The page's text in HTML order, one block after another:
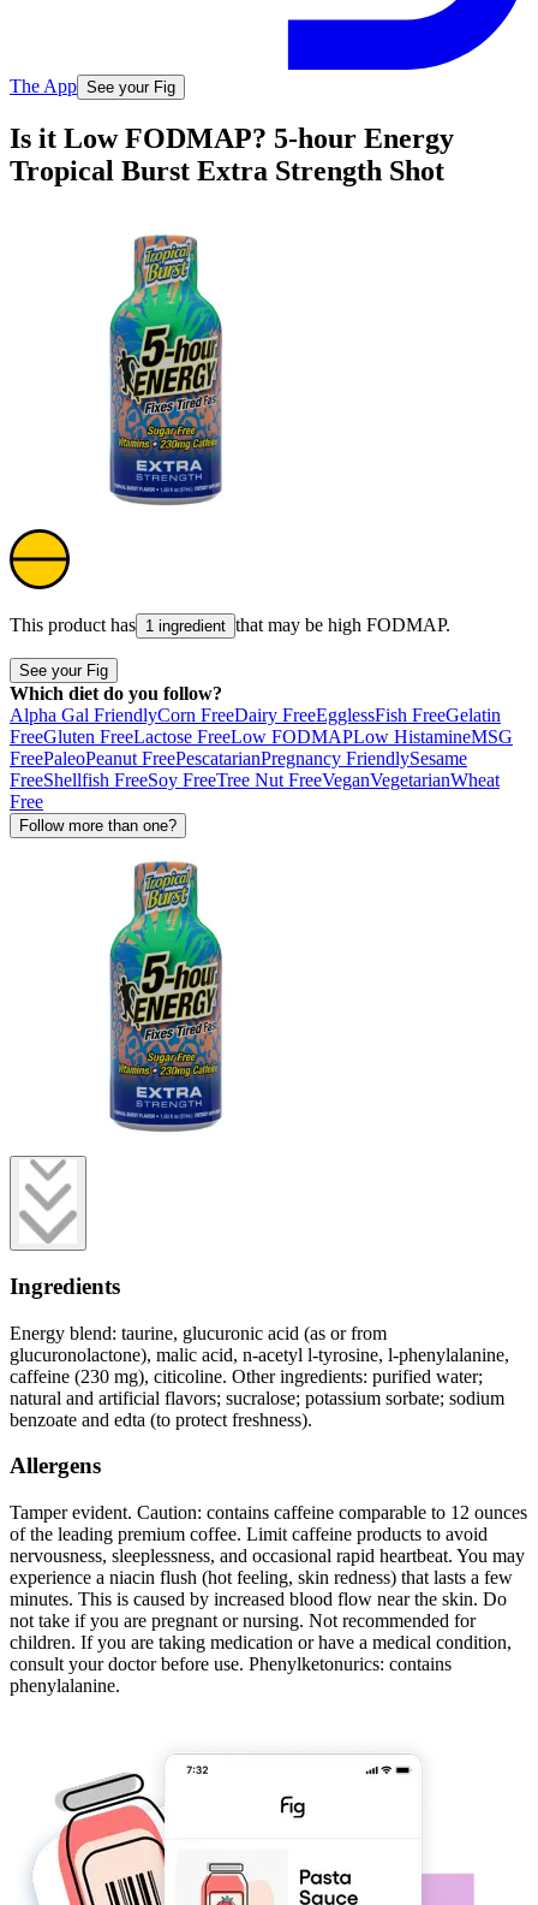
The App See your Fig
Is it Low FODMAP? 5-hour Energy
Tropical Burst Extra Strength Shot
This product has 1 ingredient that may be high FODMAP.
See your Fig
Which diet do you follow?
Alpha Gal FriendlyCorn FreeDairy FreeEgglessFish FreeGelatin
FreeGluten FreeLactose FreeLow FODMAPLow HistamineMSG
FreePaleoPeanut FreePescatarianPregnancy FriendlySesame
FreeShellfish FreeSoy FreeTree Nut FreeVeganVegetarianWheat
Free
Follow more than one?
Ingredients
Energy blend: taurine, glucuronic acid (as or from
glucuronolactone), malic acid, n-acetyl l-tyrosine, l-phenylalanine,
caffeine (230 mg), citicoline. Other ingredients: purified water;
natural and artificial flavors; sucralose; potassium sorbate; sodium
benzoate and edta (to protect freshness).
Allergens
Tamper evident. Caution: contains caffeine comparable to 12 ounces
of the leading premium coffee. Limit caffeine products to avoid
nervousness, sleeplessness, and occasional rapid heartbeat. You may
experience a niacin flush (hot feeling, skin redness) that lasts a few
minutes. This is caused by increased blood flow near the skin. Do
not take if you are pregnant or nursing. Not recommended for
children. If you are taking medication or have a medical condition,
consult your doctor before use. Phenylketonurics: contains
phenylalanine.